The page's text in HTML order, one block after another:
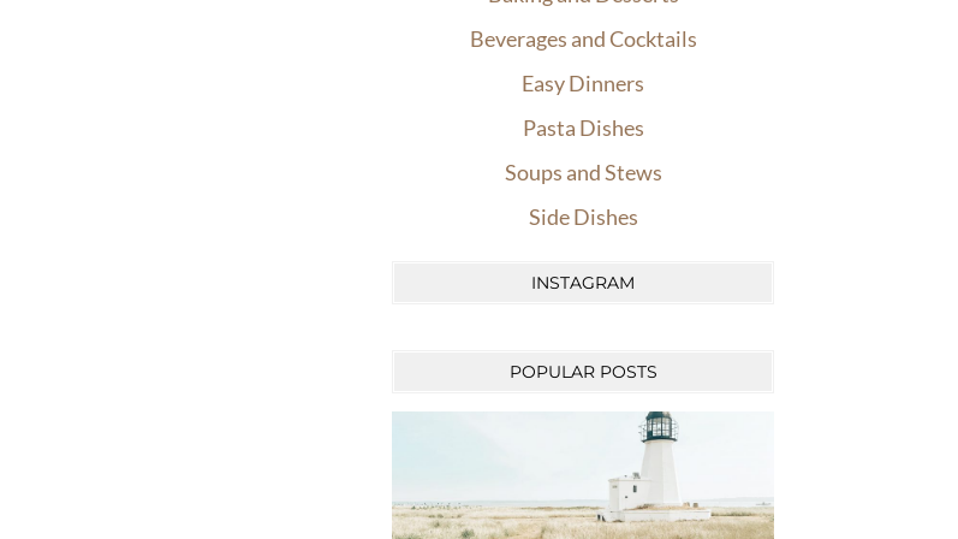
Beverages and Cocktails
Easy Dinners
Pasta Dishes
Soups and Stews
Side Dishes
INSTAGRAM
POPULAR POSTS